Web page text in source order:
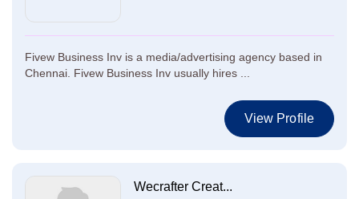
Fivew Business Inv is a media/advertising agency based in
Chennai. Fivew Business Inv usually hires ...
View Profile
Wecrafter Creat...